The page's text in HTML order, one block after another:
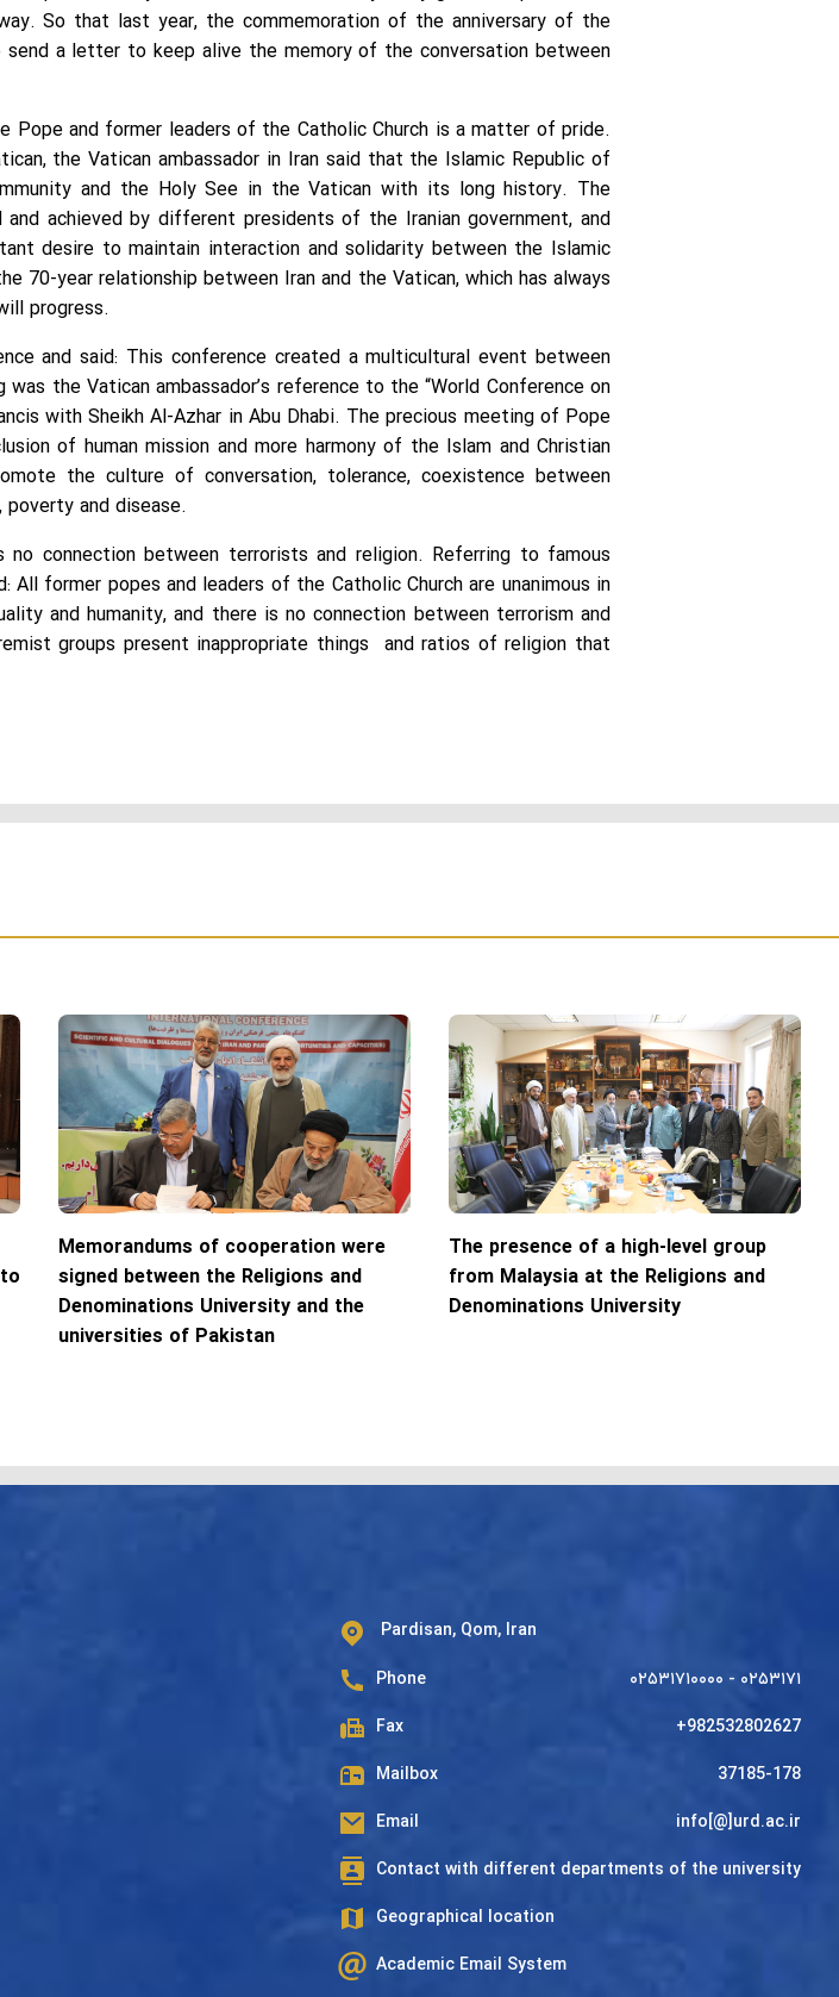
So that last year, the commemoration of the anniversary of the
a letter to keep alive the memory of the conversation between
and former leaders of the Catholic Church is a matter of pride.
the Vatican ambassador in Iran said that the Islamic Republic of
and the Holy See in the Vatican with its long history. The
achieved by different presidents of the Iranian government, and
desire to maintain interaction and solidarity between the Islamic
year relationship between Iran and the Vatican, which has always
progress.
and said: This conference created a multicultural event between
the Vatican ambassador’s reference to the “World Conference on
with Sheikh Al-Azhar in Abu Dhabi. The precious meeting of Pope
of human mission and more harmony of the Islam and Christian
the culture of conversation, tolerance, coexistence between
and disease.
connection between terrorists and religion. Referring to famous
former popes and leaders of the Catholic Church are unanimous in
and humanity, and there is no connection between terrorism and
groups present inappropriate things and ratios of religion that
Memorandums of cooperation were
signed between the Religions and
Denominations University and the
universities of Pakistan
The presence of a high-level group
from Malaysia at the Religions and
Denominations University
Pardisan, Qom, Iran
Phone ۰۲۵۳۱۷۱۰۰۰۰ - ۰۲۵۳۱۷۱
Fax +982532802627
Mailbox 37185-178
Email info[@]urd.ac.ir
Contact with different departments of the university
Geographical location
Academic Email System